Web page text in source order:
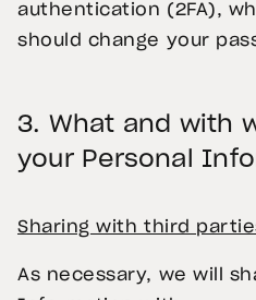
authentication (2FA),
should change your
3. What and with
your Personal
Sharing with third
As necessary, we will